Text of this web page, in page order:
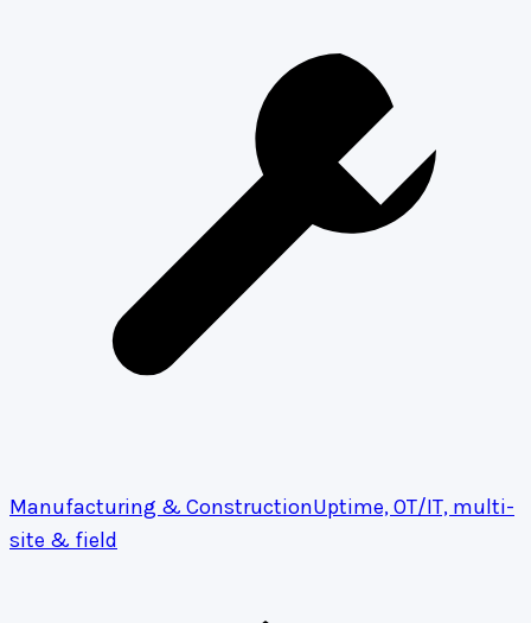
Manufacturing & ConstructionUptime, OT/IT, multi-
site & field